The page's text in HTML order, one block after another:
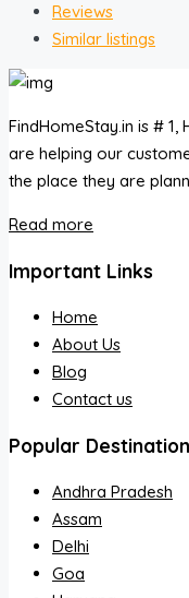
Reviews
Similar listings
FindHomeStay.in is #
are helping our
the place they are
Read more
Important Links
Home
About Us
Blog
Contact us
Popular Destination
Andhra Pradesh
Assam
Delhi
Goa